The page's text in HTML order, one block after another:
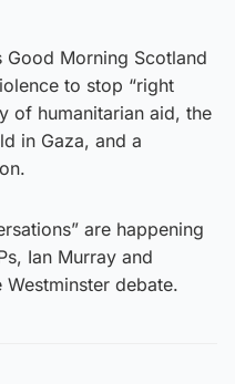
Good Morning Scotland
to stop “right
of humanitarian aid, the
in Gaza, and a
are happening
Ian Murray and
debate.